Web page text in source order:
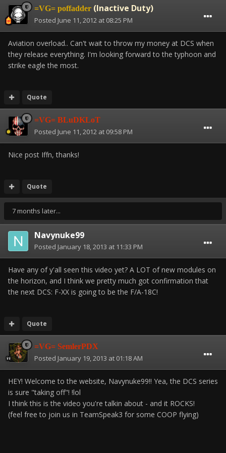
=VG= poffadder (Inactive Duty)
Posted June 11, 2012 at 08:25 PM
Aviation overload.. Can't wait to throw my money at DCS when
they release everything. I'm looking forward to the typhoon and
strike eagle the most.
Quote
=VG= BLuDKLoT
Posted June 11, 2012 at 09:58 PM
Nice post Iffn, thanks!
Quote
7 months later...
Navynuke99
Posted January 18, 2013 at 11:33 PM
Have any of y'all seen this video yet? A LOT of new modules on
the horizon, and I think we pretty much got confirmation that
the next DCS: F-XX is going to be the F/A-18C!
Quote
=VG= SemlerPDX
Posted January 19, 2013 at 01:18 AM
HEY! Welcome to the website, Navynuke99!! Yea, the DCS series
is sure "taking off"! !lol
I think this is the video you're talkin about - and it ROCKS!
(feel free to join us in TeamSpeak3 for some COOP flying)